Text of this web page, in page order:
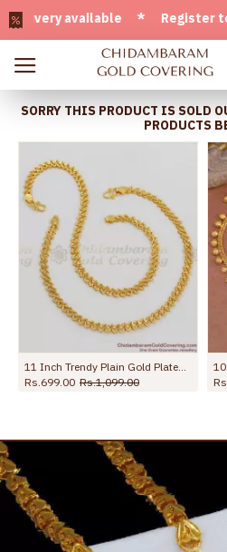
available * Register to GET
SORRY THIS PRODUCT IS SOLD
PRODUCTS
Rs.699.00 Rs.1,099.00